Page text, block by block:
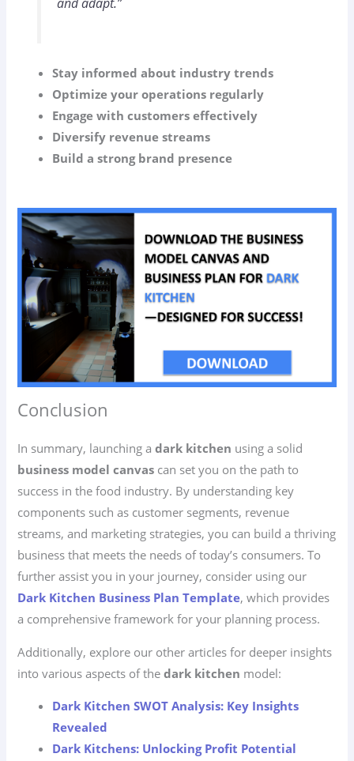
Stay informed about industry trends
Optimize your operations regularly
Engage with customers effectively
Diversify revenue streams
Build a strong brand presence
Conclusion
In summary, launching adark kitchen using a solid
business model canvas can set you on the path to
success in the food industry. By understanding key
components such as customer segments, revenue
streams, and marketing strategies, you can build a thriving
business that meets the needs of today’s consumers. To
further assist you in your journey, consider using our
Dark Kitchen Business Plan Template, which provides
a comprehensive framework for your planning process.
Additionally, explore our other articles for deeper insights
into various aspects of thedark kitchen model:
Dark Kitchen SWOT Analysis: Key Insights
Revealed
Dark Kitchens: Unlocking Profit Potential